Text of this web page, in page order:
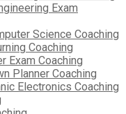
Exam
Science Coaching
Coaching
Exam Coaching
Planner Coaching
Electronics Coaching